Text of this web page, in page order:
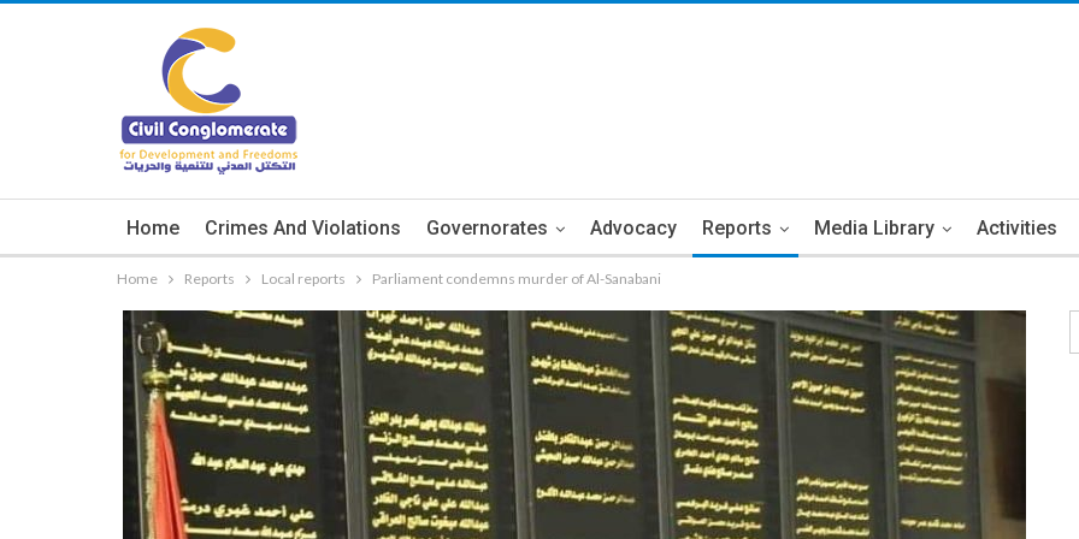
Home Crimes And Violations Governorates Advocacy Reports Media Library Activities
Home Reports Local reports Parliament condemns murder of Al-Sanabani